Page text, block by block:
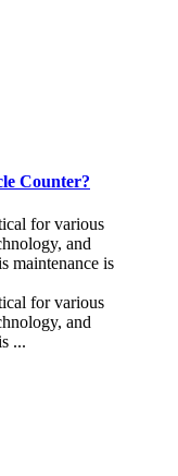
Counter?
for various
and
maintenance is
for various
and
...